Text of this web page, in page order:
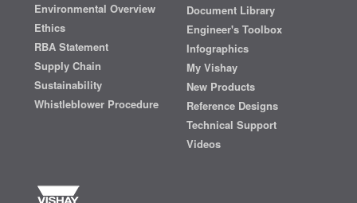
Environmental Overview
Ethics
RBA Statement
Supply Chain
Sustainability
Whistleblower Procedure
Document Library
Engineer's Toolbox
Infographics
My Vishay
New Products
Reference Designs
Technical Support
Videos